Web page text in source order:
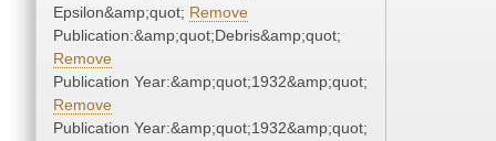
Epsilon&amp;quot; Remove
Publication:&amp;quot;Debris&amp;quot;
Remove
Publication Year:&amp;quot;1932&amp;quot;
Remove
Publication Year:&amp;quot;1932&amp;quot;